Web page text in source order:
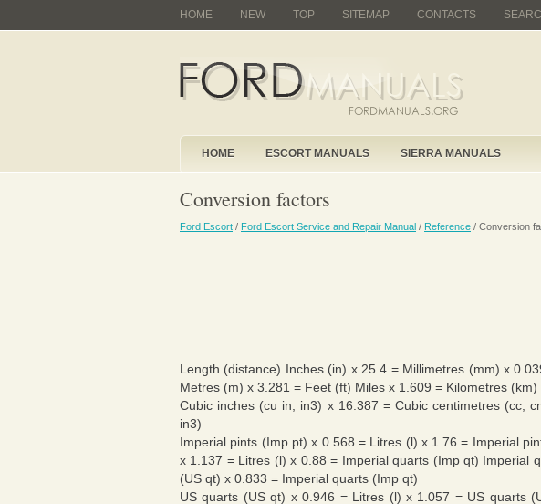
HOME NEW TOP SITEMAP CONTACTS
HOME ESCORT MANUALS SIERRA MANUALS
Conversion factors
Ford Escort / Ford Escort Service and Repair Manual / Reference / Conversion
Length (distance) Inches (in) x 25.4 = Millimetres (mm) x
Metres (m) x 3.281 = Feet (ft) Miles x 1.609 = Kilometres
Cubic inches (cu in; in3) x 16.387 = Cubic centimetres (cc;
in3)
Imperial pints (Imp pt) x 0.568 = Litres (l) x 1.76 = Imperial
x 1.137 = Litres (l) x 0.88 = Imperial quarts (Imp qt) Imperial
(US qt) x 0.833 = Imperial quarts (Imp qt)
US quarts (US qt) x 0.946 = Litres (l) x 1.057 = US quarts